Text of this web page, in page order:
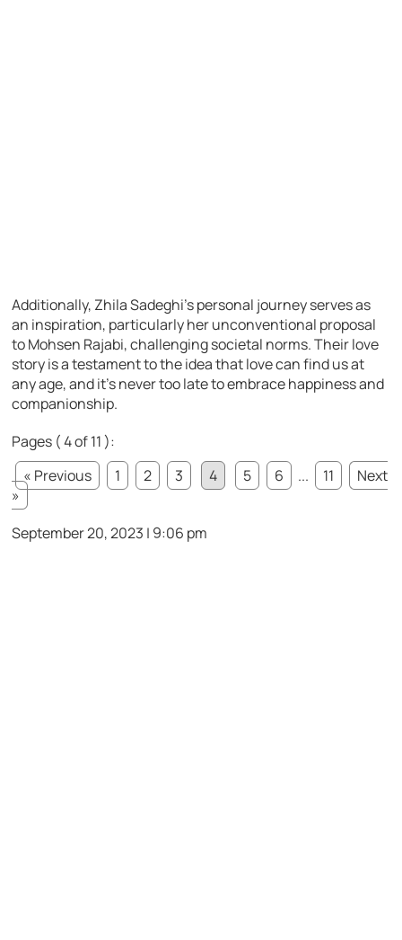
Additionally, Zhila Sadeghi’s personal journey serves as
an inspiration, particularly her unconventional proposal
to Mohsen Rajabi, challenging societal norms. Their love
story is a testament to the idea that love can find us at
any age, and it’s never too late to embrace happiness and
companionship.
Pages ( 4 of 11 ):
« Previous
1 2 3 4 5 6 ... 11
Next
»
September 20, 2023 | 9:06 pm